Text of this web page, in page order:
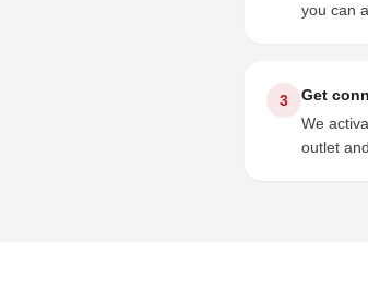
you can
3
Get
We
outlet